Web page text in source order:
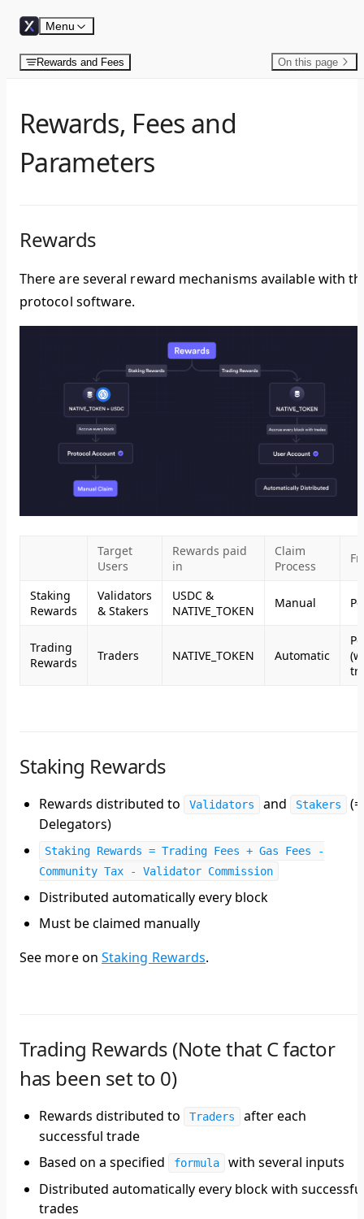
Skip to content
Menu
Rewards and Fees On this page
Rewards, Fees and
Parameters
Rewards
There are several reward mechanisms available with
protocol software.
Target
Users
Rewards paid
in
Claim
Process
Staking
Rewards
Validators
& Stakers
USDC &
NATIVE_TOKEN
Manual
Trading
Rewards
Traders NATIVE_TOKEN Automatic
Staking Rewards
Rewards distributed to Validators and Stakers
(=
Delegators)
Staking Rewards = Trading Fees + Gas Fees -
Community Tax - Validator Commission
Distributed automatically every block
Must be claimed manually
See more on Staking Rewards.
Trading Rewards (Note that C factor
has been set to 0)
Rewards distributed to Traders
after each
successful trade
Based on a specified
formula
with several inputs
Distributed automatically every block with
trades